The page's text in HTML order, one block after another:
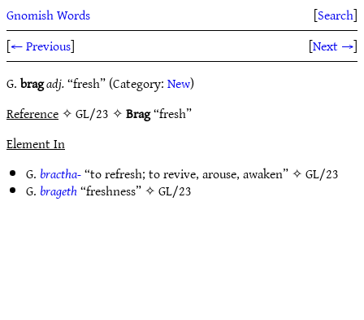
Gnomish Words [Search]
[← Previous] [Next →]
G.bragadj.“fresh” (Category:New)
Reference✧ GL/23 ✧Brag“fresh”
Element In
G. bractha-“to refresh; to revive, arouse, awaken” ✧GL/23
G. brageth“freshness” ✧GL/23